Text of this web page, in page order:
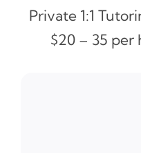
Private 1:1
$20 – 35 per